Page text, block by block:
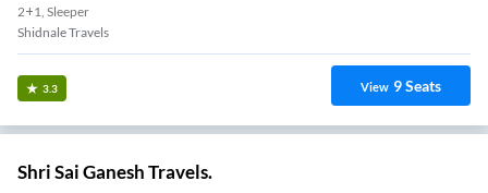
2+1, Sleeper
Shidnale Travels
3.3 View 9Seats
Shri Sai Ganesh Travels.